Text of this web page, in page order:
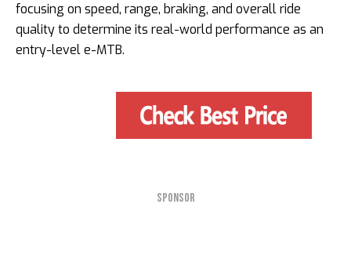
focusing on speed, range, braking, and overall ride
quality to determine its real-world performance as an
entry-level e-MTB.
SPONSOR